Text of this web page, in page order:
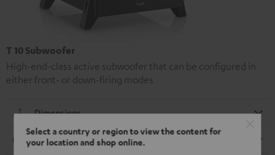
Select a country or region to view the content for
your location and shop online.
T 10 Subwoofer
High-end-class active subwoofer that can be configured in
either front- or down-firing modes
Dimensions
Connection